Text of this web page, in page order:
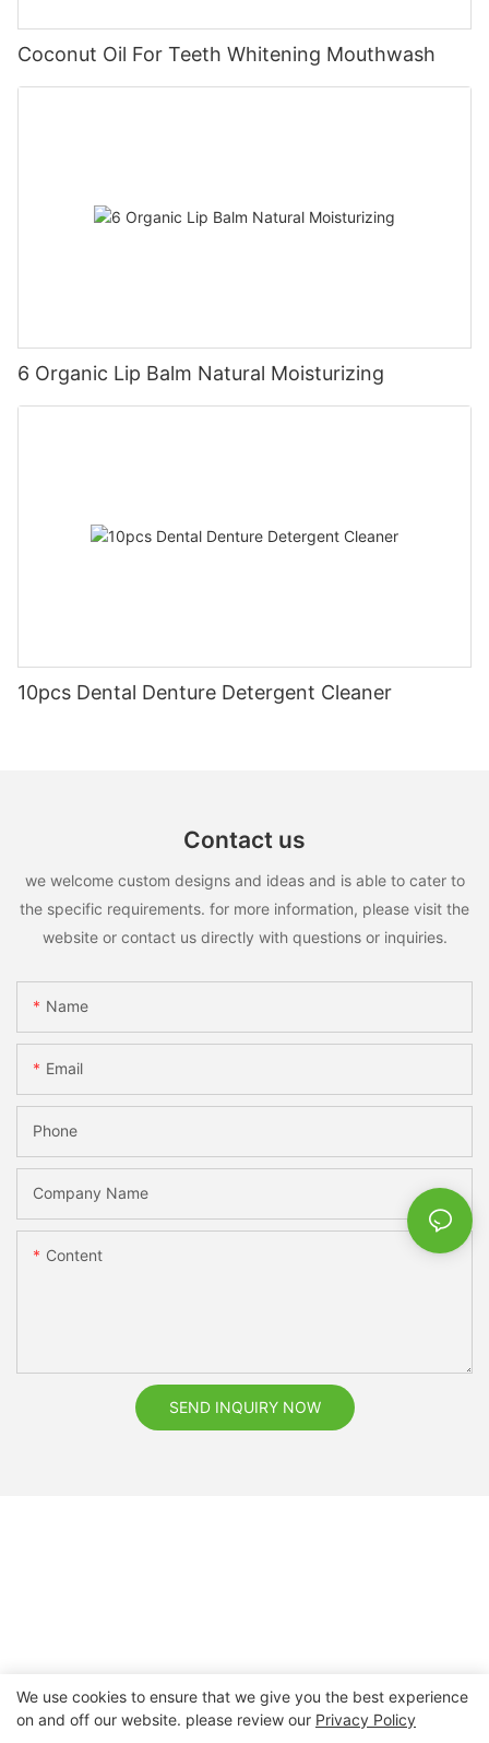
Coconut Oil For Teeth Whitening Mouthwash
6 Organic Lip Balm Natural Moisturizing
10pcs Dental Denture Detergent Cleaner
Contact us
we welcome custom designs and ideas and is able to cater to
the specific requirements. for more information, please visit the
website or contact us directly with questions or inquiries.
Name
Email
Phone
Company Name
Content
SEND INQUIRY NOW
Copyright © 2026 Nanchang Dental Bright Technology Co.,
We use cookies to ensure that we give you the best experience
on and off our website. please review our Privacy Policy